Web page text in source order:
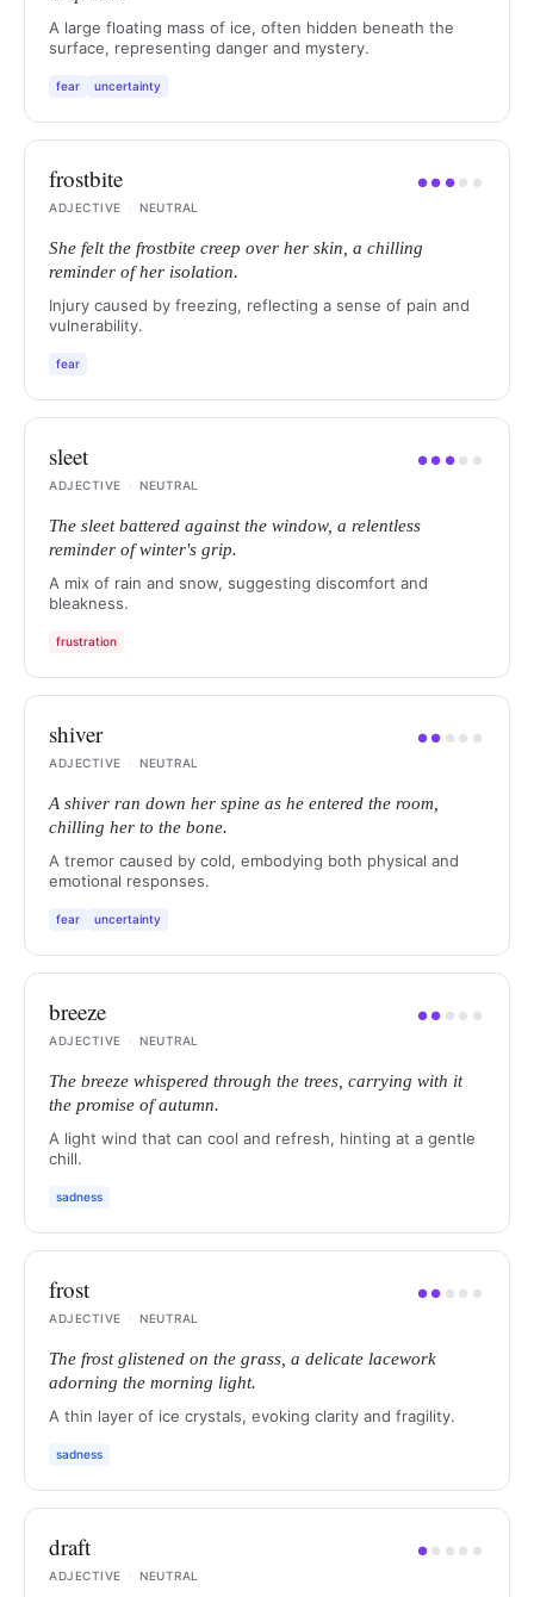
A large floating mass of ice, often hidden beneath the
surface, representing danger and mystery.
fear uncertainty
frostbite ●● ● ● ●
ADJECTIVE
· NEUTRAL
She felt the frostbite creep over her skin, a chilling
reminder of her isolation.
Injury caused by freezing, reflecting a sense of pain and
vulnerability.
fear
sleet ●● ● ● ●
ADJECTIVE
· NEUTRAL
The sleet battered against the window, a relentless
reminder of winter's grip.
A mix of rain and snow, suggesting discomfort and
bleakness.
frustration
shiver ●● ● ● ●
ADJECTIVE
· NEUTRAL
A shiver ran down her spine as he entered the room,
chilling her to the bone.
A tremor caused by cold, embodying both physical and
emotional responses.
fear uncertainty
breeze ●● ● ● ●
ADJECTIVE
· NEUTRAL
The breeze whispered through the trees, carrying with it
the promise of autumn.
A light wind that can cool and refresh, hinting at a gentle
chill.
sadness
frost ●● ● ● ●
ADJECTIVE
· NEUTRAL
The frost glistened on the grass, a delicate lacework
adorning the morning light.
A thin layer of ice crystals, evoking clarity and fragility.
sadness
draft ● ● ● ● ●
ADJECTIVE
· NEUTRAL